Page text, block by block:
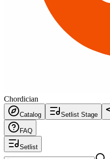
Chordician
Catalog Setlist Stage
FAQ
Setlist